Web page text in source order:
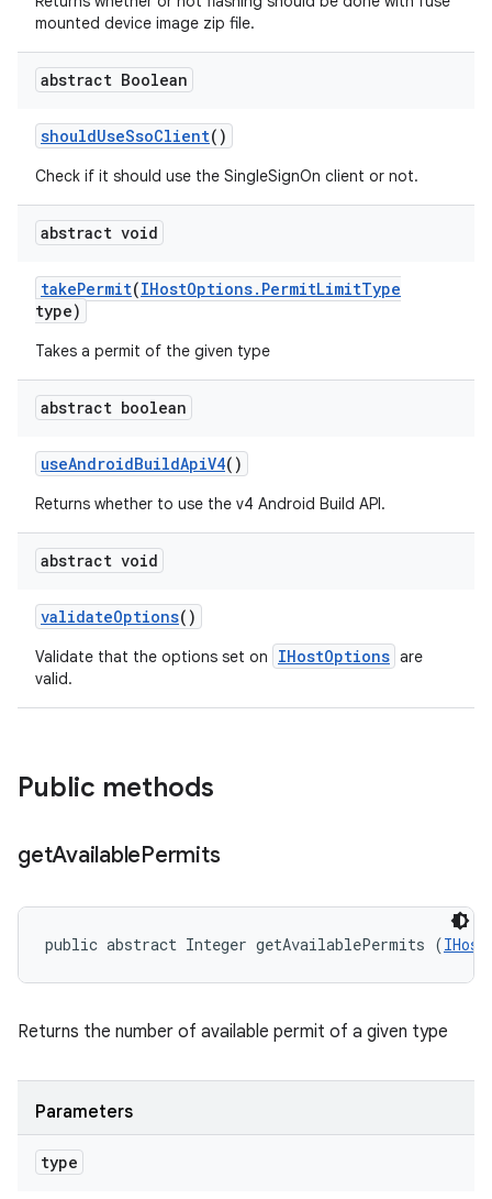
mounted device image zip file.
abstract Boolean
shouldUseSsoClient()
Check if it should use the SingleSignOn client or not.
abstract void
takePermit(IHostOptions. PermitLimitType
type)
Takes a permit of the given type
abstract boolean
useAndroidBuildApiV4()
Returns whether to use the v4 Android Build API.
abstract void
validateOptions()
Validate that the options set on IHostOptions are
valid.
Public methods
getAvailablePermits
public abstract Integer getAvailablePermits (
Returns the number of available permit of a given type
Parameters
type